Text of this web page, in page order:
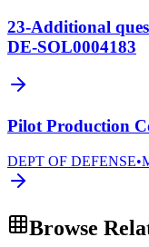
23-Additional
DE-SOL0004183
Pilot Production
DEPT OF DEFENSE•
Browse